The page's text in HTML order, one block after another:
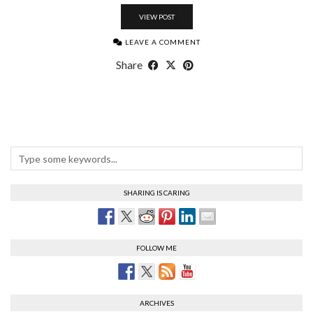
VIEW POST
LEAVE A COMMENT
Share
SHARING IS CARING
FOLLOW ME
ARCHIVES